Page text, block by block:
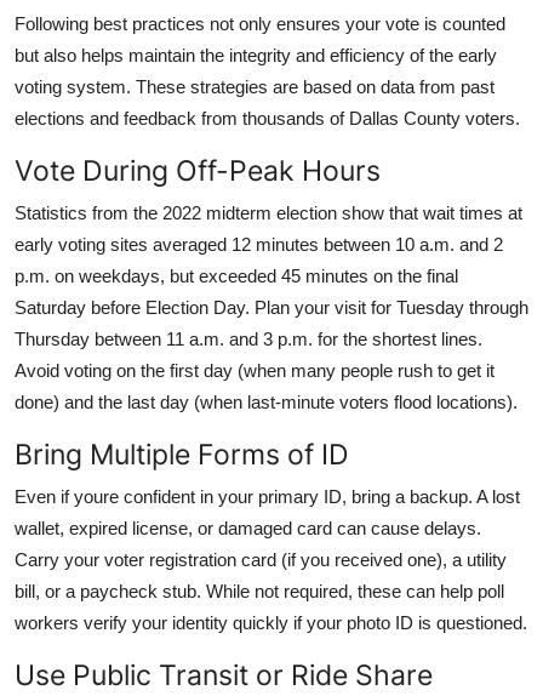
Following best practices not only ensures your vote is counted
but also helps maintain the integrity and efficiency of the early
voting system. These strategies are based on data from past
elections and feedback from thousands of Dallas County voters.
Vote During Off-Peak Hours
Statistics from the 2022 midterm election show that wait times at
early voting sites averaged 12 minutes between 10 a.m. and 2
p.m. on weekdays, but exceeded 45 minutes on the final
Saturday before Election Day. Plan your visit for Tuesday through
Thursday between 11 a.m. and 3 p.m. for the shortest lines.
Avoid voting on the first day (when many people rush to get it
done) and the last day (when last-minute voters flood locations).
Bring Multiple Forms of ID
Even if youre confident in your primary ID, bring a backup. A lost
wallet, expired license, or damaged card can cause delays.
Carry your voter registration card (if you received one), a utility
bill, or a paycheck stub. While not required, these can help poll
workers verify your identity quickly if your photo ID is questioned.
Use Public Transit or Ride Share